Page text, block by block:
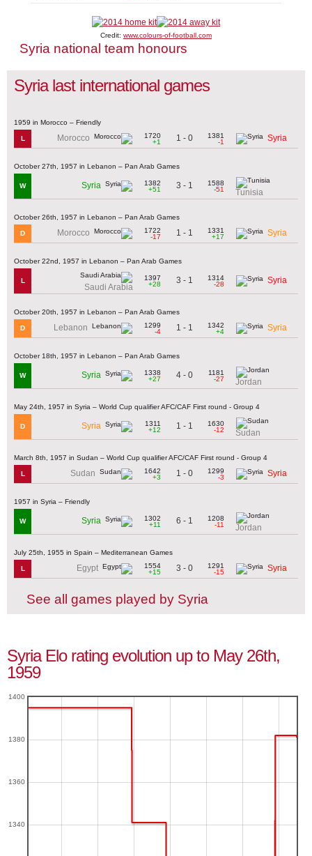
Credit: www.colours-of-football.com
Syria national team honours
Syria last international games
1959 in Morocco – Friendly
L Morocco
1720
+1
1 - 0
1381
-1
Syria
October 27th, 1957 in Lebanon – Pan Arab Games
W Syria
1382
+51
3 - 1
1588
-51
Tunisia
October 26th, 1957 in Lebanon – Pan Arab Games
D Morocco
1722
-17
1 - 1
1331
+17
Syria
October 22nd, 1957 in Lebanon – Pan Arab Games
L
Saudi Arabia
1397
+28
3 - 1
1314
-28
Syria
October 20th, 1957 in Lebanon – Pan Arab Games
D Lebanon
1299
-4
1 - 1
1342
+4
Syria
October 18th, 1957 in Lebanon – Pan Arab Games
W Syria
1338
+27
4 - 0
1181
-27
Jordan
May 24th, 1957 in Syria – World Cup qualifier AFC/CAF First round - Group 4
D Syria
1311
+12
1 - 1
1630
-12
Sudan
March 8th, 1957 in Sudan – World Cup qualifier AFC/CAF First round - Group 4
L Sudan
1642
+3
1 - 0
1299
-3
Syria
1957 in Syria – Friendly
W Syria
1302
+11
6 - 1
1208
-11
Jordan
July 25th, 1955 in Spain – Mediterranean Games
L Egypt
1554
+15
3 - 0
1291
-15
Syria
See all games played by Syria
Syria Elo rating evolution up to May 26th,
1959
1340
1360
1380
1400